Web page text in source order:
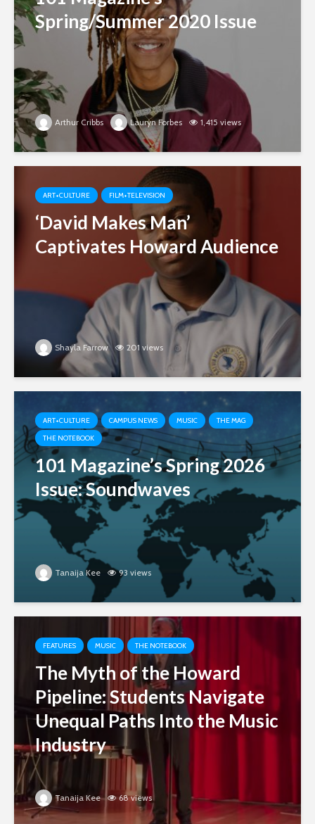
Spring/Summer 2020 Issue
Arthur Cribbs Lauryn Forbes 1,415 views
ART+CULTURE FILM+TELEVISION
‘David Makes Man’
Captivates Howard Audience
Shayla Farrow 201 views
ART+CULTURE CAMPUS NEWS MUSIC
THE MAG
THE NOTEBOOK
101 Magazine’s Spring 2026
Issue: Soundwaves
Tanaija Kee 93 views
FEATURES MUSIC THE NOTEBOOK
The Myth of the Howard
Pipeline: Students Navigate
Unequal Paths Into the Music
Industry
Tanaija Kee 68 views